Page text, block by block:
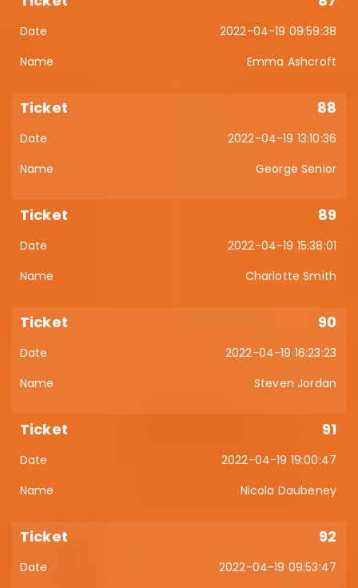
2022-04-19 09:59:38
Emma Ashcroft
88
2022-04-19 13:10:36
George Senior
89
2022-04-19 15:38:01
Charlotte Smith
90
2022-04-19 16:23:23
Steven Jordan
91
2022-04-19 19:00:47
Nicola Daubeney
92
2022-04-19 09:53:47